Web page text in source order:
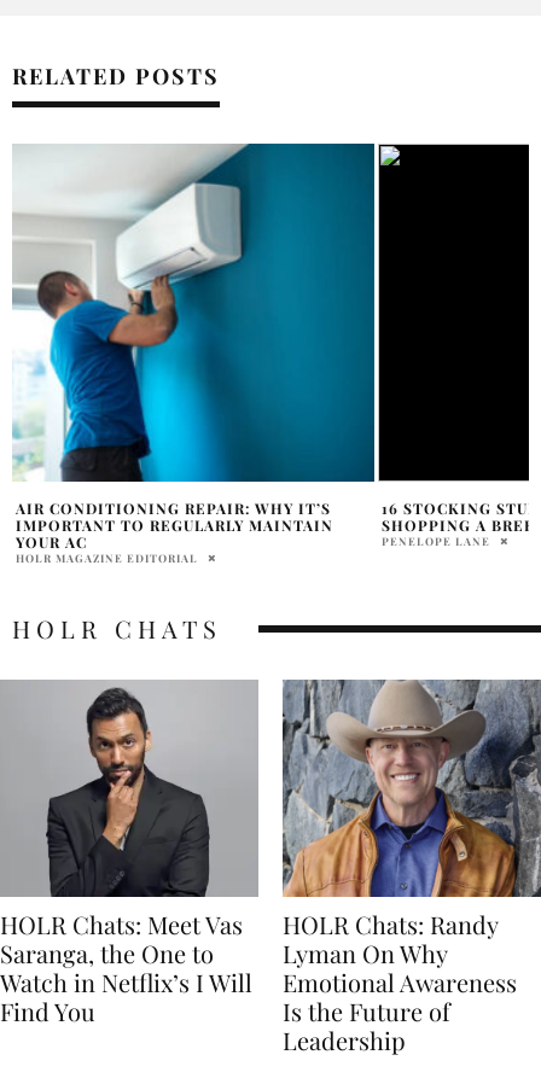
RELATED POSTS
16 STOCKING STUFFERS TO MAKE HOLIDAY
SHOPPING A BREEZE
PENELOPE LANE
DO AND DON’TS
HOLR MAGAZINE
HOLR CHATS
HOLR Chats: Meet Vas
Saranga, the One to
Watch in Netflix’s I Will
Find You
HOLR Chats: Randy
Lyman On Why
Emotional Awareness
Is the Future of
Leadership